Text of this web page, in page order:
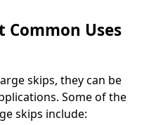
Uses
skips, they can be
Some of the
skips include: